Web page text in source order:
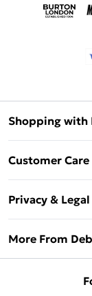
Shopping with
Customer Care
Delivery
Returns
Privacy & Legal
About Cookies
More From